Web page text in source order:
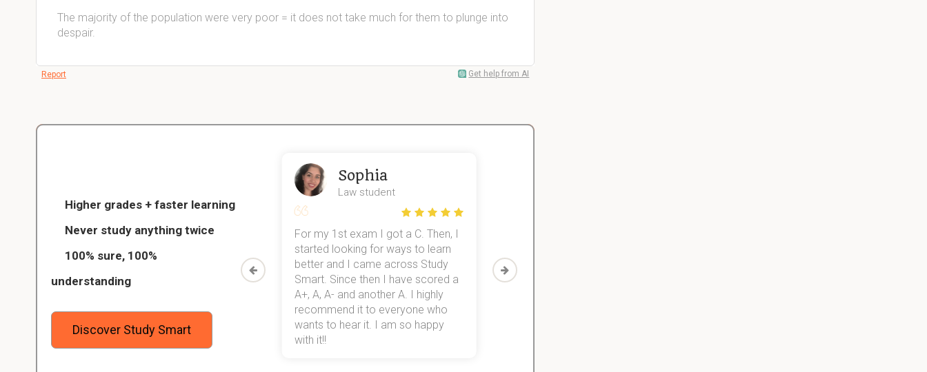
The majority of the population were very poor = it does not take much for them to plunge into
despair.
Report Get help from AI
Higher grades + faster learning
Never study anything twice
100% sure, 100%
understanding
Discover Study Smart
Thanks to StudySmart, I passed all
my exams, and with better grades
than before! On top of that, I have
mastered a very good study
will help me earn my degree.
Sophia
Law student
For my 1st exam I got a C. Then, I
started looking for ways to learn
better and I came across Study
Smart. Since then I have scored a
A+, A, A- and another A. I highly
recommend it to everyone who
wants to hear it. I am so happy
with it!!
Then I discovered Study Smart,
which helped me to finish all of